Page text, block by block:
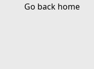
Go back home